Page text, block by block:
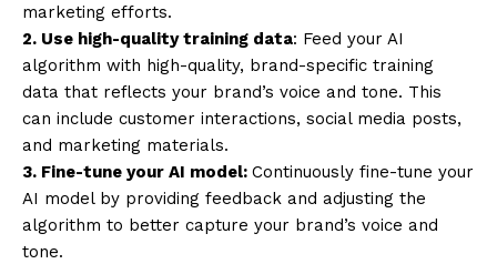
marketing efforts.
2. Use high-quality training data: Feed your AI
algorithm with high-quality, brand-specific training
data that reflects your brand’s voice and tone. This
can include customer interactions, social media posts,
and marketing materials.
3. Fine-tune your AI model: Continuously fine-tune your
AI model by providing feedback and adjusting the
algorithm to better capture your brand’s voice and
tone.